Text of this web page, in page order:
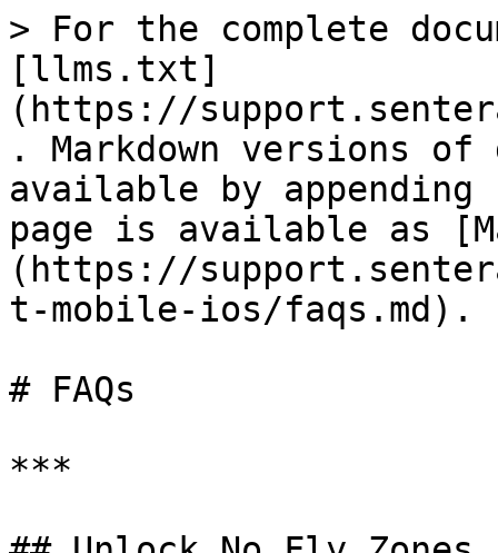
> For the complete
[llms.txt]
(https://
. Markdown versions of
available by
page is available as
(https://
t-mobile-ios/faqs.md).
# FAQs
***